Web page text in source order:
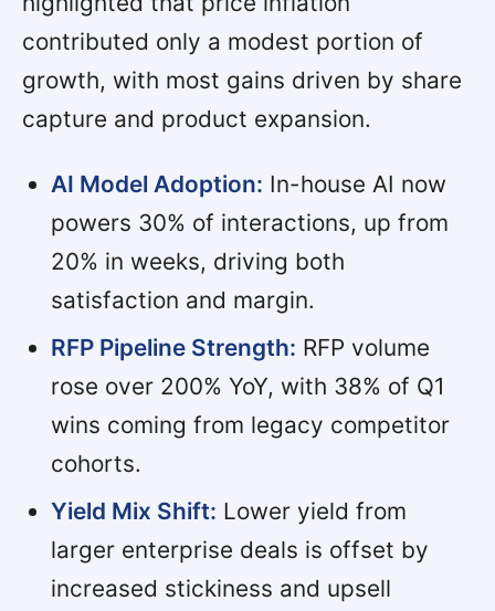
contributed only a modest portion of
growth, with most gains driven by share
capture and product expansion.
AI Model Adoption: In-house AI now
powers 30% of interactions, up from
20% in weeks, driving both
satisfaction and margin.
RFP Pipeline Strength: RFP volume
rose over 200% YoY, with 38% of Q1
wins coming from legacy competitor
cohorts.
Yield Mix Shift: Lower yield from
larger enterprise deals is offset by
increased stickiness and upsell